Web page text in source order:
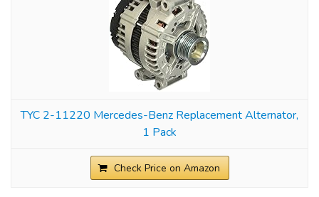
TYC 2-11220 Mercedes-Benz Replacement Alternator,
1 Pack
Check Price on Amazon